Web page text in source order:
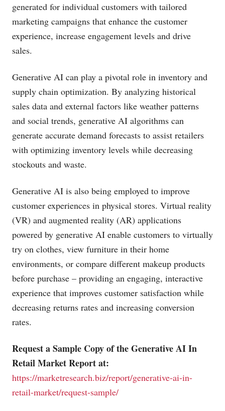
generated for individual customers with tailored
marketing campaigns that enhance the customer
experience, increase engagement levels and drive
sales.
Generative AI can play a pivotal role in inventory and
supply chain optimization. By analyzing historical
sales data and external factors like weather patterns
and social trends, generative AI algorithms can
generate accurate demand forecasts to assist retailers
with optimizing inventory levels while decreasing
stockouts and waste.
Generative AI is also being employed to improve
customer experiences in physical stores. Virtual reality
(VR) and augmented reality (AR) applications
powered by generative AI enable customers to virtually
try on clothes, view furniture in their home
environments, or compare different makeup products
before purchase – providing an engaging, interactive
experience that improves customer satisfaction while
decreasing returns rates and increasing conversion
rates.
Request a Sample Copy of the Generative AI In
Retail Market Report at:
https://marketresearch.biz/report/generative-ai-in-
retail-market/request-sample/